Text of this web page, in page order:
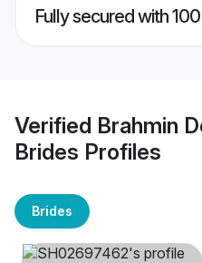
Fully secured with
Verified Brahmin
Brides Profiles
Brides